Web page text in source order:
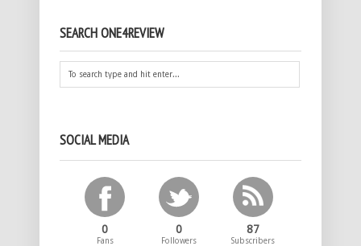
SEARCH ONE4REVIEW
SOCIAL MEDIA
0
Fans
0
Followers
87
Subscribers